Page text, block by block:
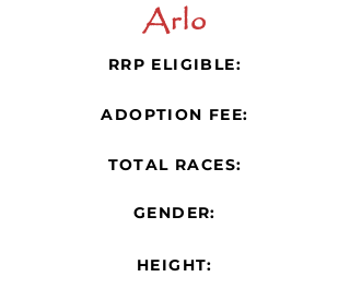
Arlo
RRP ELIGIBLE:
ADOPTION FEE:
TOTAL RACES:
GENDER:
HEIGHT: